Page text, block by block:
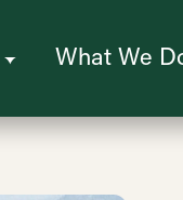
What We